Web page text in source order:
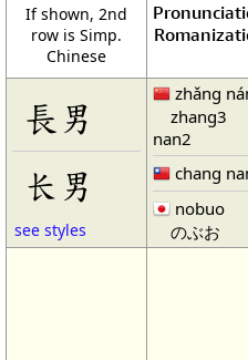
If shown, 2nd
row is Simp.
Chinese
長男
长男
see styles
zhǎng
zhang3
nan2
chang
nobuo
のぶお